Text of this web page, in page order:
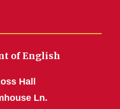
of English
Hall
Ln.